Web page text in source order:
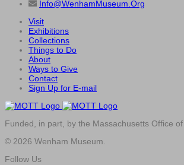
Info@WenhamMuseum.Org
Visit
Exhibitions
Collections
Things to Do
About
Ways to Give
Contact
Sign Up for E-mail
Funded, in part, by the Massachusetts Office
© 2026 Wenham Museum.
Follow Us